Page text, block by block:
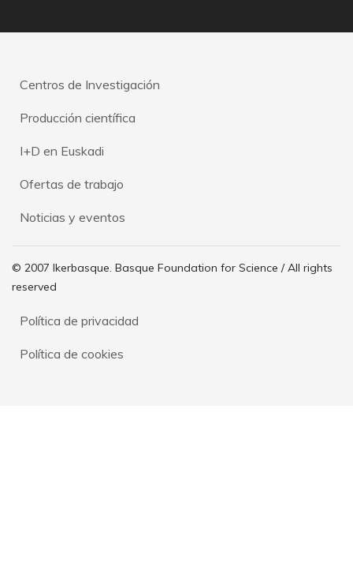
Centros de Investigación
Producción científica
I+D en Euskadi
Ofertas de trabajo
Noticias y eventos
© 2007 Ikerbasque. Basque Foundation for Science / All rights
reserved
Política de privacidad
Política de cookies